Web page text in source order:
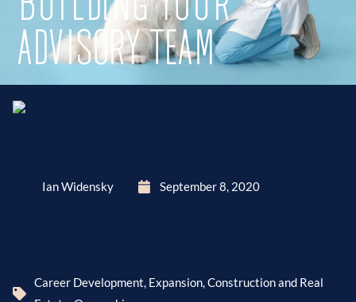
ADVISORY TEAM
Ian Widensky September 8, 2020
Career Development, Expansion, Construction and Real